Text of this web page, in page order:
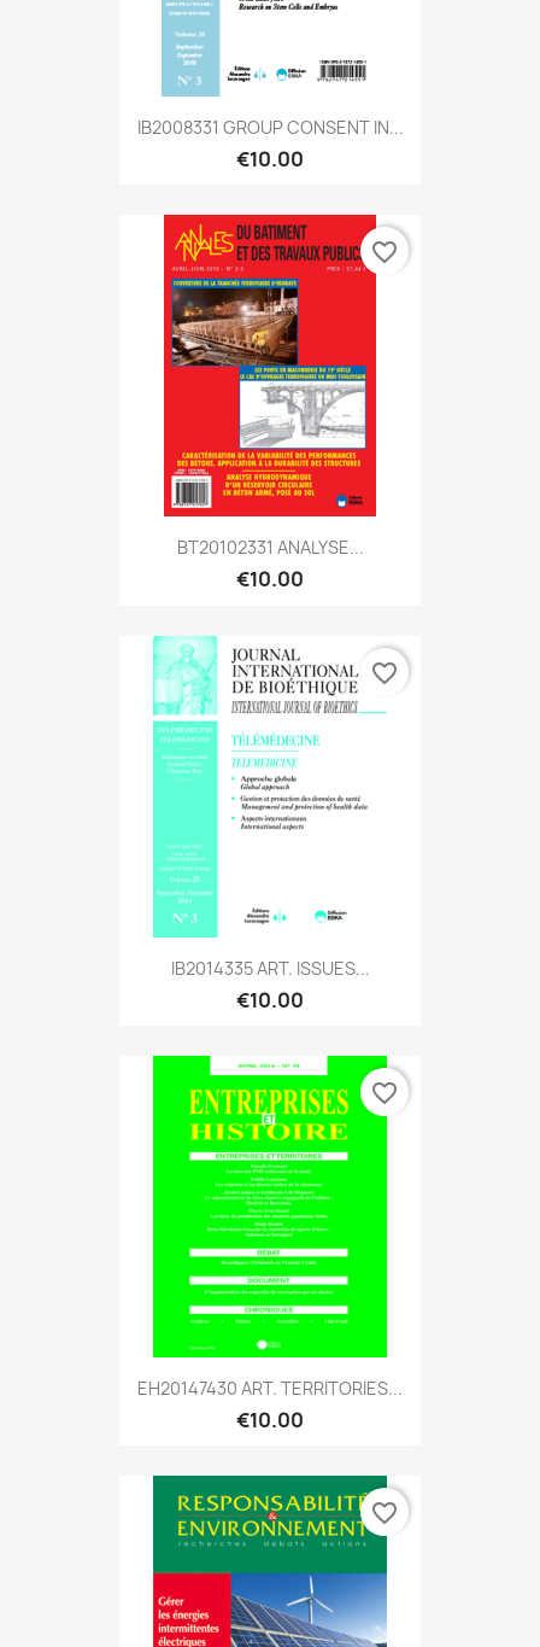
IB2008331 GROUP CONSENT IN...
€10.00
BT20102331 ANALYSE...
€10.00
favorite_border
IB2014335 ART. ISSUES...
€10.00
favorite_border
EH20147430 ART. TERRITORIES...
€10.00
favorite_border
favorite_border